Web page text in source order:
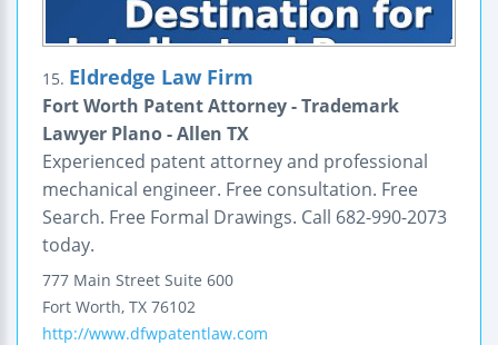
15. Eldredge Law Firm
Fort Worth Patent Attorney - Trademark
Lawyer Plano - Allen TX
Experienced patent attorney and professional
mechanical engineer. Free consultation. Free
Search. Free Formal Drawings. Call 682-990-2073
today.
777 Main Street Suite 600
Fort Worth, TX 76102
http://www.dfwpatentlaw.com